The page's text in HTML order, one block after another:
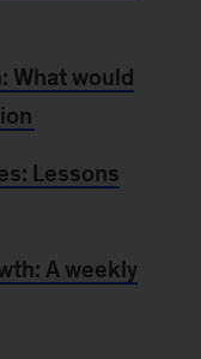
What would
Lessons
A weekly